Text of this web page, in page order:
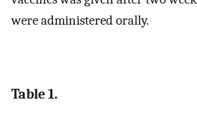
were administered orally.
Table 1.